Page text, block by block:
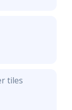
tiles